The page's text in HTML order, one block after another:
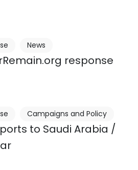
response
News
to Saudi Arabia /
Campaigns and Policy